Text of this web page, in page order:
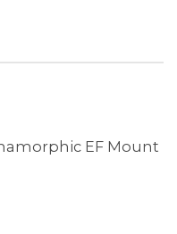
EF Mount